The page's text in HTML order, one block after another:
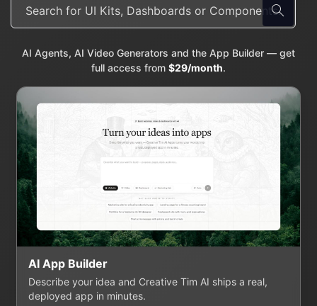
AI Agents, AI Video Generators and the App Builder — get
full access from $29/month.
AI App Builder
Describe your idea and Creative Tim AI ships a real,
deployed app in minutes.